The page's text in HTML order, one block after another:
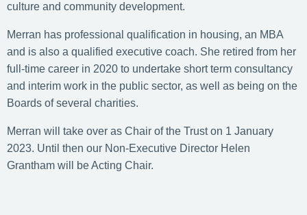
culture and community development.
Merran has professional qualification in housing, an MBA
and is also a qualified executive coach. She retired from her
full-time career in 2020 to undertake short term consultancy
and interim work in the public sector, as well as being on the
Boards of several charities.
Merran will take over as Chair of the Trust on 1 January
2023. Until then our Non-Executive Director Helen
Grantham will be Acting Chair.